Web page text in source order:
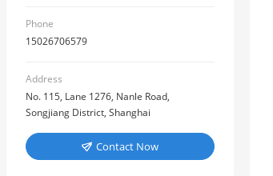
Phone
15026706579
Address
No. 115, Lane 1276, Nanle Road,
Songjiang District, Shanghai
 Contact Now